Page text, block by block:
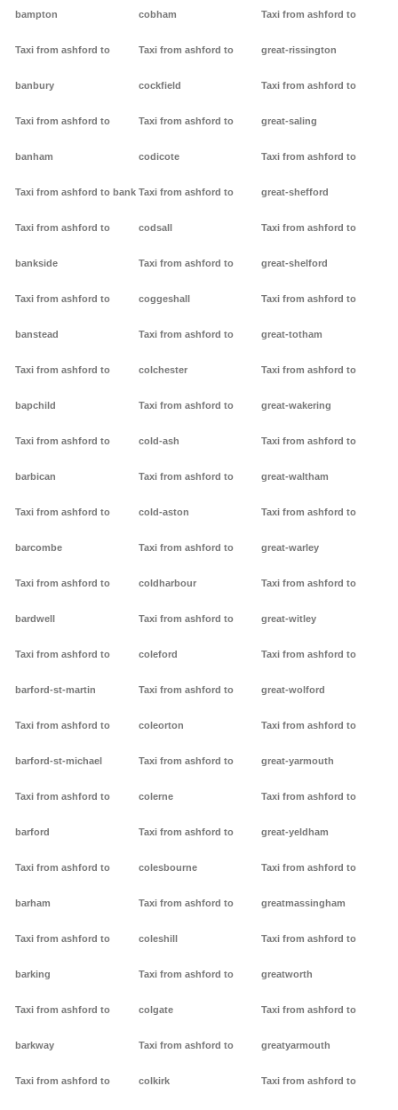
bampton
Taxi from ashford to
banbury
Taxi from ashford to
banham
Taxi from ashford to bank
Taxi from ashford to
bankside
Taxi from ashford to
banstead
Taxi from ashford to
bapchild
Taxi from ashford to
barbican
Taxi from ashford to
barcombe
Taxi from ashford to
bardwell
Taxi from ashford to
barford-st-martin
Taxi from ashford to
barford-st-michael
Taxi from ashford to
barford
Taxi from ashford to
barham
Taxi from ashford to
barking
Taxi from ashford to
barkway
Taxi from ashford to
cobham
Taxi from ashford to
cockfield
Taxi from ashford to
codicote
Taxi from ashford to
codsall
Taxi from ashford to
coggeshall
Taxi from ashford to
colchester
Taxi from ashford to
cold-ash
Taxi from ashford to
cold-aston
Taxi from ashford to
coldharbour
Taxi from ashford to
coleford
Taxi from ashford to
coleorton
Taxi from ashford to
colerne
Taxi from ashford to
colesbourne
Taxi from ashford to
coleshill
Taxi from ashford to
colgate
Taxi from ashford to
colkirk
Taxi from ashford to
great-rissington
Taxi from ashford to
great-saling
Taxi from ashford to
great-shefford
Taxi from ashford to
great-shelford
Taxi from ashford to
great-totham
Taxi from ashford to
great-wakering
Taxi from ashford to
great-waltham
Taxi from ashford to
great-warley
Taxi from ashford to
great-witley
Taxi from ashford to
great-wolford
Taxi from ashford to
great-yarmouth
Taxi from ashford to
great-yeldham
Taxi from ashford to
greatmassingham
Taxi from ashford to
greatworth
Taxi from ashford to
greatyarmouth
Taxi from ashford to